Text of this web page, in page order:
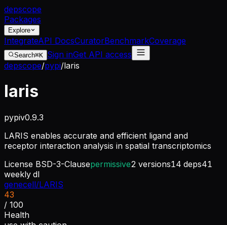
depscope
Packages
Explore
IntegrateAPI DocsCuratorBenchmarkCoverage
Search⌘K Sign inGet API access
depscope/pypi/laris
laris
pypiv0.9.3
LARIS enables accurate and efficient ligand and
receptor interaction analysis in spatial transcriptomics
License BSD-3-Clausepermissive2 versions14 deps41
weekly dl
genecell/LARIS
43
/ 100
Health